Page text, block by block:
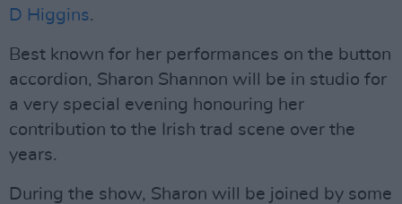
D Higgins.
Best known for her performances on the button
accordion, Sharon Shannon will be in studio for
a very special evening honouring her
contribution to the Irish trad scene over the
years.
During the show, Sharon will be joined by some